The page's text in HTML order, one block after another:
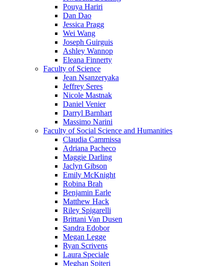
Pouya Hariri
Dan Dao
Jessica Pragg
Wei Wang
Joseph Guirguis
Ashley Wannop
Eleana Finnerty
Faculty of Science
Jean Nsanzeryaka
Jeffrey Seres
Nicole Mastnak
Daniel Venier
Darryl Barnhart
Massimo Narini
Faculty of Social Science and Humanities
Claudia Cammissa
Adriana Pacheco
Maggie Darling
Jaclyn Gibson
Emily McKnight
Robina Brah
Benjamin Earle
Matthew Hack
Riley Spigarelli
Brittani Van Dusen
Sandra Edobor
Megan Legge
Ryan Scrivens
Laura Speciale
Meghan Spiteri